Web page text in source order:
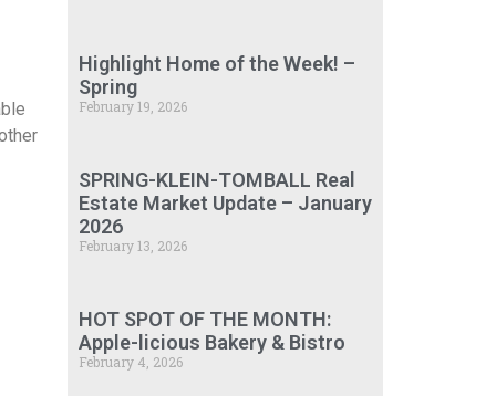
Highlight Home of the Week! –
Spring
February 19, 2026
SPRING-KLEIN-TOMBALL Real
Estate Market Update – January
2026
February 13, 2026
HOT SPOT OF THE MONTH:
Apple-licious Bakery & Bistro
February 4, 2026